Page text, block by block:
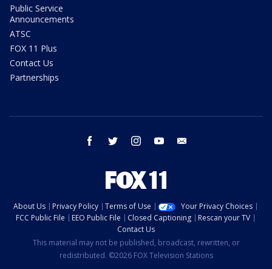
Public Service
Announcements
ATSC
FOX 11 Plus
Contact Us
Partnerships
facebook twitter instagram youtube
About Us Privacy Policy Terms of Use
Your Privacy Choices
FCC Public File
EEO Public File Closed Captioning
Rescan your TV
Contact Us
This material may not be published, broadcast, rewritten, or
redistributed. ©2026 FOX Television Stations